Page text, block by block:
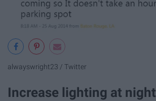
alwayswright23 / Twitter
Increase lighting at night